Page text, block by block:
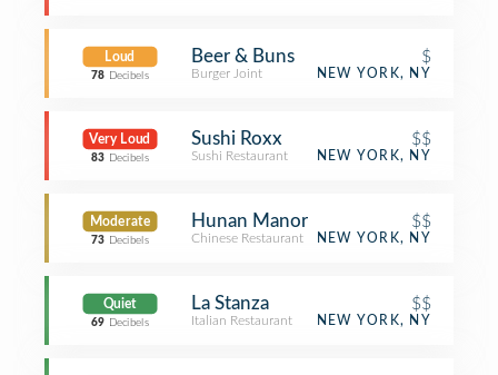
Loud
78 Decibels
Beer & Buns $
Burger Joint NEW YORK, NY
Very Loud
83 Decibels
Sushi Roxx $$
Sushi Restaurant NEW YORK, NY
Moderate
73 Decibels
Hunan Manor $$
Chinese Restaurant NEW YORK, NY
Quiet
69 Decibels
La Stanza $$
Italian Restaurant NEW YORK, NY